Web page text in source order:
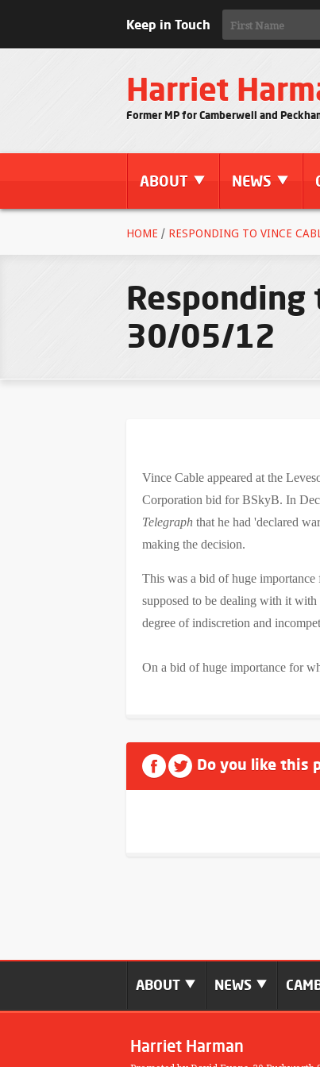
Keep in Touch
Harriet
Former MP for Camberwell and
ABOUT NEWS
HOME / RESPONDING TO VINCE
Responding
30/05/12
Vince Cable appeared at the
Corporation bid for BSkyB. In
Telegraph that he had 'declared
making the decision.
This was a bid of huge
supposed to be dealing with it with
degree of indiscretion and
On a bid of huge importance for
Do you like this
ABOUT NEWS
Harriet Harman